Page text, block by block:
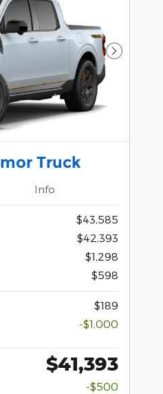
Next
Truck
Info
$43,585
$42,393
$1,298
$598
$189
-$1,000
$41,393
-$500